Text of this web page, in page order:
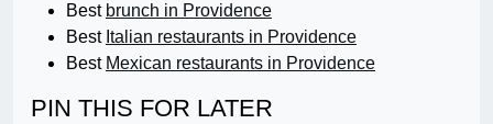
Best brunch in Providence
Best Italian restaurants in Providence
Best Mexican restaurants in Providence
PIN THIS FOR LATER